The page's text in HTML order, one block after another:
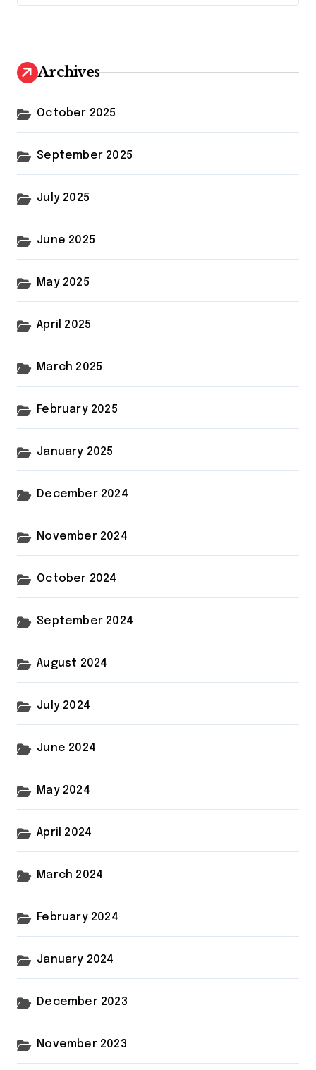
Archives
October 2025
September 2025
July 2025
June 2025
May 2025
April 2025
March 2025
February 2025
January 2025
December 2024
November 2024
October 2024
September 2024
August 2024
July 2024
June 2024
May 2024
April 2024
March 2024
February 2024
January 2024
December 2023
November 2023